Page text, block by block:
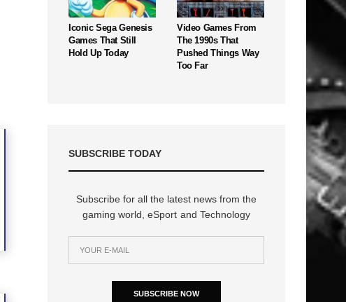
Iconic Sega Genesis
Games That Still
Hold Up Today
Video Games From
The 1990s That
Pushed Things Way
Too Far
SUBSCRIBE TODAY
Subscribe for all the latest news from the
gaming world, eSport and Technology
SUBSCRIBE NOW